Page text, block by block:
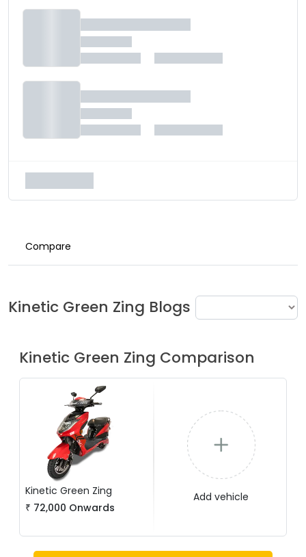
Compare
Kinetic Green Zing Blogs
Kinetic Green Zing Comparison
Kinetic Green Zing
₹ 72,000 Onwards
Add vehicle